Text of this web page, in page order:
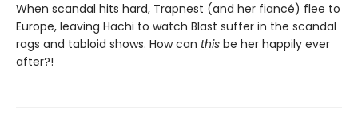
When scandal hits hard, Trapnest (and her fiancé) flee to
Europe, leaving Hachi to watch Blast suffer in the scandal
rags and tabloid shows. How can this be her happily ever
after?!